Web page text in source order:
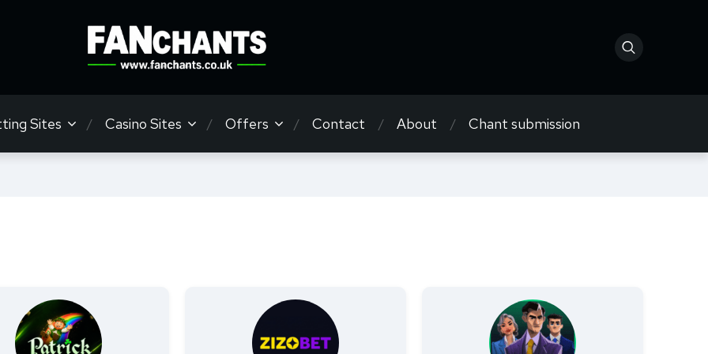
Sites Casino Sites Offers Contact About Chant submission